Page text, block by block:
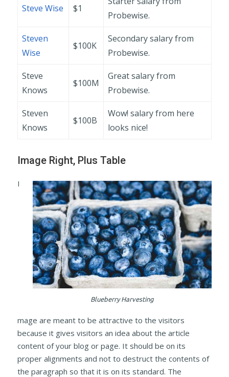
Steve Wise $1
Probewise.
Steven
Wise
$100K
Secondary salary from
Probewise.
Steve
Knows
$100M
Great salary from
Probewise.
Steven
Knows
$100B
Wow! salary from here
looks nice!
Image Right, Plus Table
Blueberry Harvesting
I
mage are meant to be attractive to the visitors
because it gives visitors an idea about the article
content of your blog or page. It should be on its
proper alignments and not to destruct the contents of
the paragraph so that it is on its standard. The